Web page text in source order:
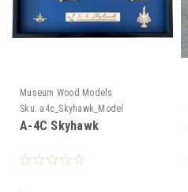
Museum Wood Models
Sku: a4c_Skyhawk_Model
A-4C Skyhawk